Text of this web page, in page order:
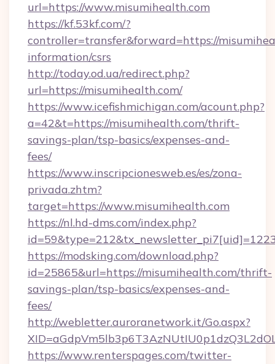
url=https://www.misumihealth.com
https://kf.53kf.com/?
controller=transfer&forward=https://
information/csrs
http://today.od.ua/redirect.php?
url=https://misumihealth.com/
https://www.icefishmichigan.com/acount.php?
a=42&t=https://misumihealth.com/thrift-
savings-plan/tsp-basics/expenses-and-
fees/
https://www.inscripcionesweb.es/es/zona-
privada.zhtm?
target=https://www.misumihealth.com
https://nl.hd-dms.com/index.php?
https://modsking.com/download.php?
id=25865&url=https://misumihealth.com/thrift-
savings-plan/tsp-basics/expenses-and-
fees/
http://webletter.auroranetwork.it/Go.aspx?
https://www.renterspages.com/twitter-